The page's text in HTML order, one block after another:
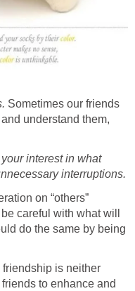
Sometimes our friends
understand them,
interest in what
interruptions.
on “others”
careful with what will
do the same by being
friendship is neither
to enhance and